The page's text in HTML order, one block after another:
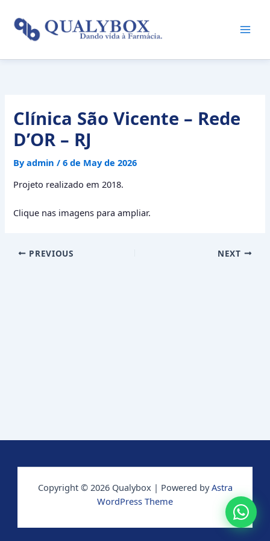
content
Clínica São Vicente – Rede
D’OR – RJ
Byadmin/6 de May de 2026
Projeto realizado em 2018.
Clique nas imagens para ampliar.
PREVIOUS NEXT
Copyright © 2026 Qualybox | Powered byAstra
WordPress Theme